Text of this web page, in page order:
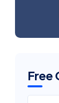
Free